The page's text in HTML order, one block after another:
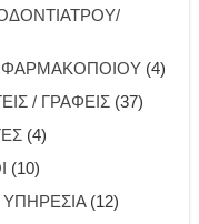
(4)
/ ΓΡΑΦΕΙΣ (37)
(4)
(10)
(12)